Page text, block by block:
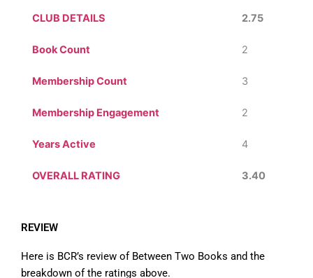
CLUB DETAILS 2.75
Book Count 2
Membership Count 3
Membership Engagement 2
Years Active 4
OVERALL RATING 3.40
REVIEW
Here is BCR’s review of Between Two Books and the
breakdown of the ratings above.